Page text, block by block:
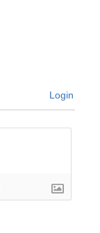
Login